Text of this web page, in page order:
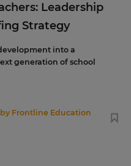
Leadership
Strategy
into a
generation of school
Frontline Education